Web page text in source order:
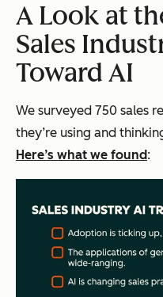
A Look at
Sales
Toward AI
We surveyed 750 sales
they’re using and
Here’s what we found: